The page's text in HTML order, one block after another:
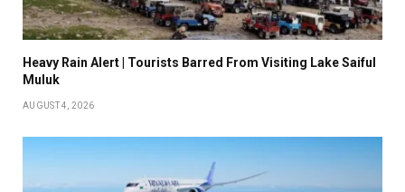
Heavy Rain Alert | Tourists Barred From Visiting Lake Saiful
Muluk
AUGUST 4, 2026